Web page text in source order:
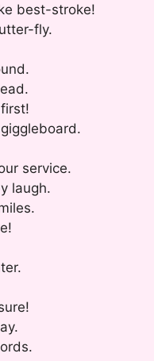
best-stroke!
fly.
service.
laugh.